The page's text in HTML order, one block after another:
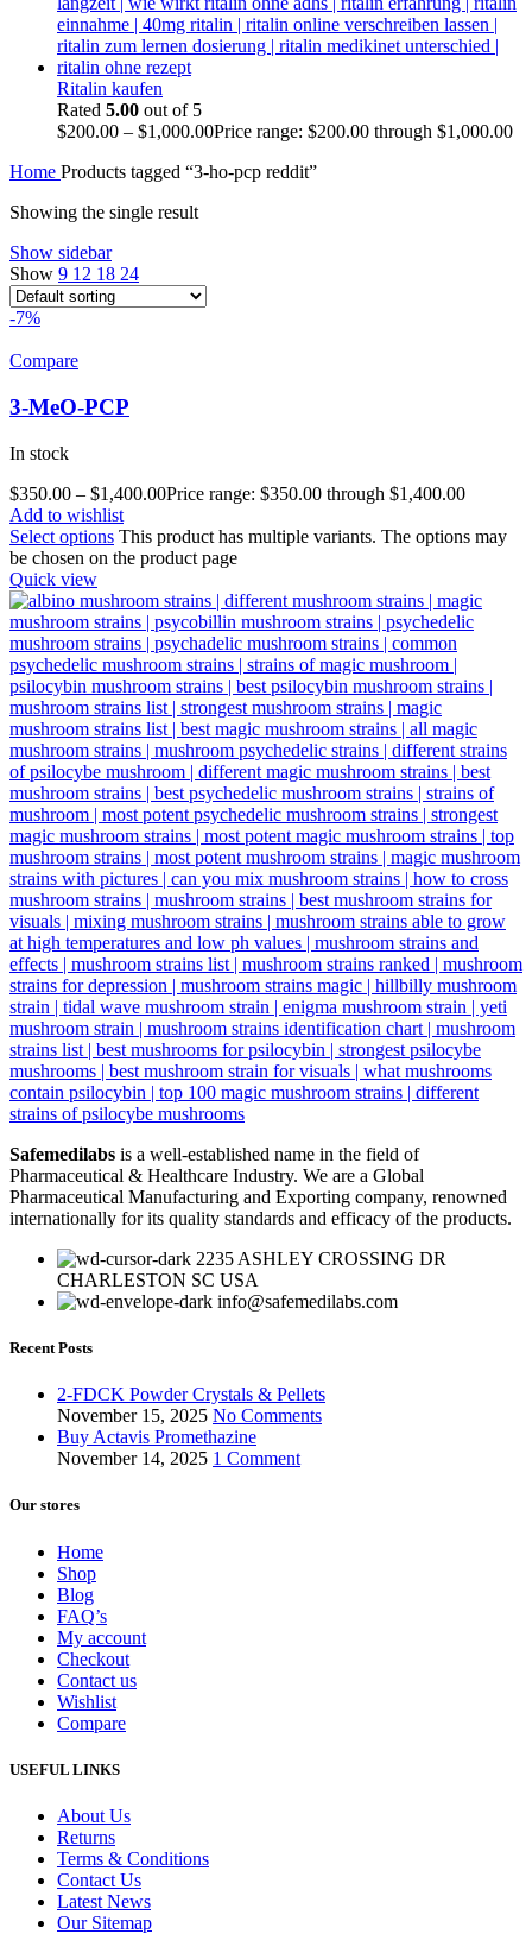
Ritalin kaufen
Rated 5.00 out of 5
$200.00 – $1,000.00Price range: $200.00 through $1,000.00
Home Products tagged “3-ho-pcp reddit”
Showing the single result
Show sidebar
Show 9 12 18 24
-7%
Compare
3-MeO-PCP
In stock
$350.00 – $1,400.00Price range: $350.00 through $1,400.00
Add to wishlist
Select options This product has multiple variants. The options may
be chosen on the product page
Quick view
Safemedilabs is a well-established name in the field of
Pharmaceutical & Healthcare Industry. We are a Global
Pharmaceutical Manufacturing and Exporting company, renowned
internationally for its quality standards and efficacy of the products.
2235 ASHLEY CROSSING DR
CHARLESTON SC USA
info@safemedilabs.com
Recent Posts
2-FDCK Powder Crystals & Pellets
November 15, 2025 No Comments
Buy Actavis Promethazine
November 14, 2025 1 Comment
Our stores
Home
Shop
Blog
FAQ’s
My account
Checkout
Contact us
Wishlist
Compare
USEFUL LINKS
About Us
Returns
Terms & Conditions
Contact Us
Latest News
Our Sitemap